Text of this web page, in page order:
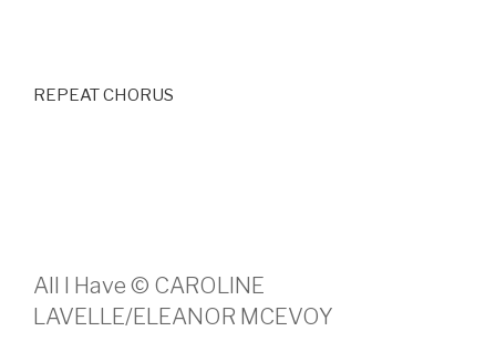
REPEAT CHORUS
All I Have © CAROLINE
LAVELLE/ELEANOR MCEVOY